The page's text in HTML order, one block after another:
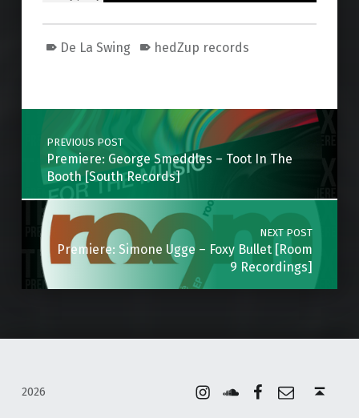
De La Swing hedZup records
Post navigation
PREVIOUS POST
Premiere: George Smeddles – Toot In The
Booth [South Records]
NEXT POST
Premiere: Simone Ugge – Foxy Bullet [Room
9 Recordings]
2026